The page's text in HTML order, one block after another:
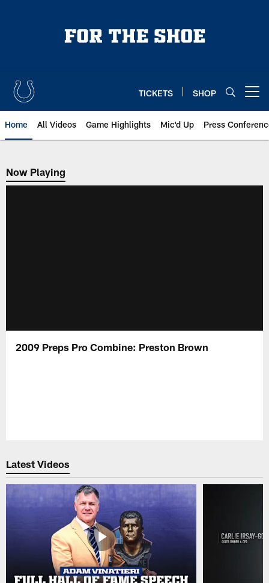
TICKETS SHOP
Home All Videos Game Highlights Mic'd Up Press
Now Playing
Now Playing
2009 Preps Pro Combine: Preston Brown
Latest Videos